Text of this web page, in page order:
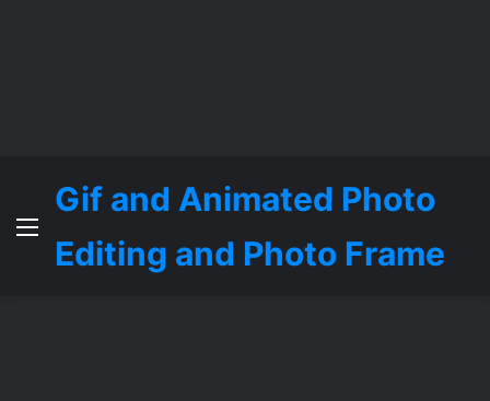
Menu
Gif and Animated Photo
Editing and Photo Frame